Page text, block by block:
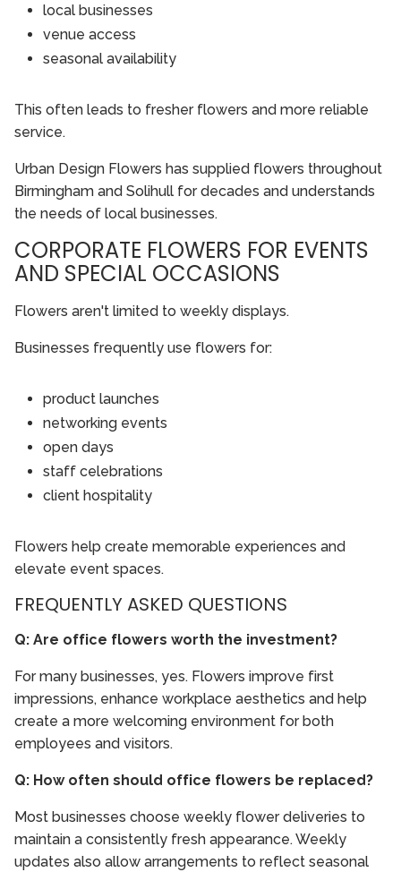
local businesses
venue access
seasonal availability
This often leads to fresher flowers and more reliable
service.
Urban Design Flowers has supplied flowers throughout
Birmingham and Solihull for decades and understands
the needs of local businesses.
CORPORATE FLOWERS FOR EVENTS
AND SPECIAL OCCASIONS
Flowers aren't limited to weekly displays.
Businesses frequently use flowers for:
product launches
networking events
open days
staff celebrations
client hospitality
Flowers help create memorable experiences and
elevate event spaces.
FREQUENTLY ASKED QUESTIONS
Q: Are office flowers worth the investment?
For many businesses, yes. Flowers improve first
impressions, enhance workplace aesthetics and help
create a more welcoming environment for both
employees and visitors.
Q: How often should office flowers be replaced?
Most businesses choose weekly flower deliveries to
maintain a consistently fresh appearance. Weekly
updates also allow arrangements to reflect seasonal